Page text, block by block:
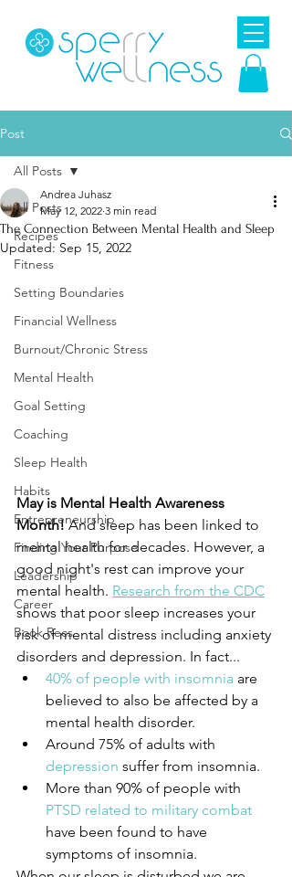
Post
All Posts
Recipes
Fitness
Setting Boundaries
Financial Wellness
Burnout/Chronic Stress
Mental Health
Goal Setting
Coaching
Sleep Health
Habits
Entrepreneurship
Finding Your Purpose
Leadership
Career
Book Recs
All Posts
The Connection Between Mental Health and Sleep
Andrea Juhasz
May 12, 2022 3 min read
Updated: Sep 15, 2022
May is Mental Health Awareness
Month! And sleep has been linked to
mental health for decades. However, a
good night's rest can improve your
mental health. Research from the CDC
shows that poor sleep increases your
risk of mental distress including anxiety
disorders and depression. In fact...
40% of people with insomnia are
believed to also be affected by a
mental health disorder.
Around 75% of adults with
depression suffer from insomnia.
More than 90% of people with
PTSD related to military combat
have been found to have
symptoms of insomnia.